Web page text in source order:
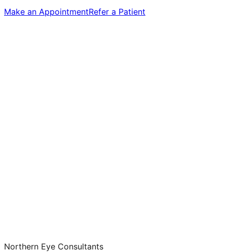
Make an AppointmentRefer a Patient
Northern Eye Consultants